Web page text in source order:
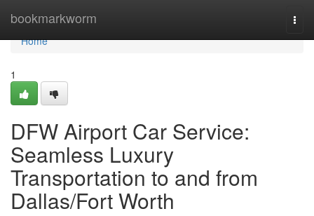
bookmarkworm
Home
Home
1
DFW Airport Car Service:
Seamless Luxury
Transportation to and from
Dallas/Fort Worth